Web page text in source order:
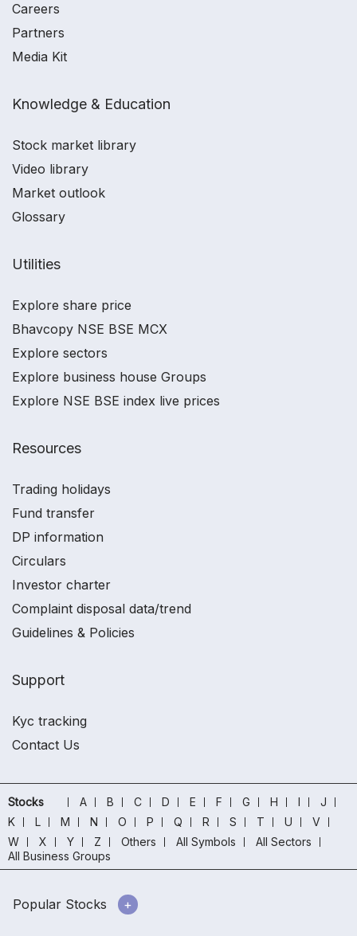
Careers
Partners
Media Kit
Knowledge & Education
Stock market library
Video library
Market outlook
Glossary
Utilities
Explore share price
Bhavcopy NSE BSE MCX
Explore sectors
Explore business house Groups
Explore NSE BSE index live prices
Resources
Trading holidays
Fund transfer
DP information
Circulars
Investor charter
Complaint disposal data/trend
Guidelines & Policies
Support
Kyc tracking
Contact Us
Stocks A B C D E F G H I
J
K
L M N O P Q R S T U
V
W
X Y Z Others All Symbols
All Sectors
All Business Groups
Popular Stocks